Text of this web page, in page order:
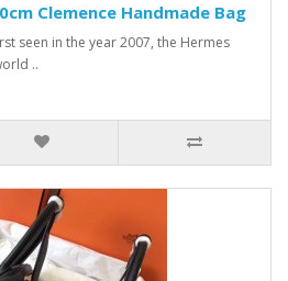
Clemence Handmade Bag
seen in the year 2007, the Hermes
..